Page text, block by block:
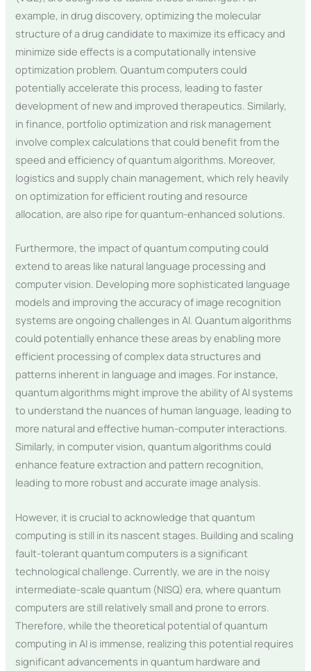
example, in drug discovery, optimizing the molecular
structure of a drug candidate to maximize its efficacy and
minimize side effects is a computationally intensive
optimization problem. Quantum computers could
potentially accelerate this process, leading to faster
development of new and improved therapeutics. Similarly,
in finance, portfolio optimization and risk management
involve complex calculations that could benefit from the
speed and efficiency of quantum algorithms. Moreover,
logistics and supply chain management, which rely heavily
on optimization for efficient routing and resource
allocation, are also ripe for quantum-enhanced solutions.
Furthermore, the impact of quantum computing could
extend to areas like natural language processing and
computer vision. Developing more sophisticated language
models and improving the accuracy of image recognition
systems are ongoing challenges in AI. Quantum algorithms
could potentially enhance these areas by enabling more
efficient processing of complex data structures and
patterns inherent in language and images. For instance,
quantum algorithms might improve the ability of AI systems
to understand the nuances of human language, leading to
more natural and effective human-computer interactions.
Similarly, in computer vision, quantum algorithms could
enhance feature extraction and pattern recognition,
leading to more robust and accurate image analysis.
However, it is crucial to acknowledge that quantum
computing is still in its nascent stages. Building and scaling
fault-tolerant quantum computers is a significant
technological challenge. Currently, we are in the noisy
intermediate-scale quantum (NISQ) era, where quantum
computers are still relatively small and prone to errors.
Therefore, while the theoretical potential of quantum
computing in AI is immense, realizing this potential requires
significant advancements in quantum hardware and